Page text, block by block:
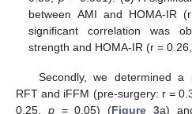
between AMI and HOMA-IR
significant correlation was
strength and HOMA-IR (r =
Secondly, we determined a
RFT and iFFM (pre-surgery: r =
0.25, p= 0.05) (Figure 3a)